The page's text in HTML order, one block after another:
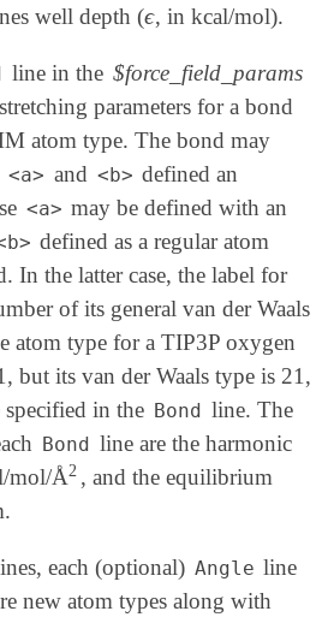
well depth (ϵ
ϵ, in kcal/mol).
line in the $force_field_params
parameters for a bond
atom type. The bond may
<a> and <b> defined an
<a> may be defined with an
defined as a regular atom
In the latter case, the label for
of its general van der Waals
atom type for a TIP3P oxygen
but its van der Waals type is 21,
in the
Bond
line. The
Bond
line are the harmonic
mol/Å2
2, and the equilibrium
each (optional) Angle line
new atom types along with